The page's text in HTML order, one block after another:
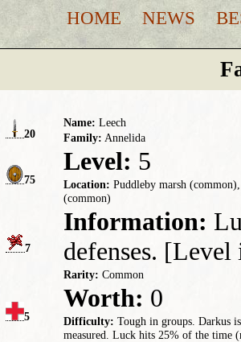
HOME NEWS
20
Name: Leech
Family: Annelida
75
Level: 5
Location: Puddleby marsh
(common)
7
Information:
defenses. [Level
Rarity: Common
5
Worth: 0
Difficulty: Tough in groups. Darkus
measured. Luck hits 25% of the time